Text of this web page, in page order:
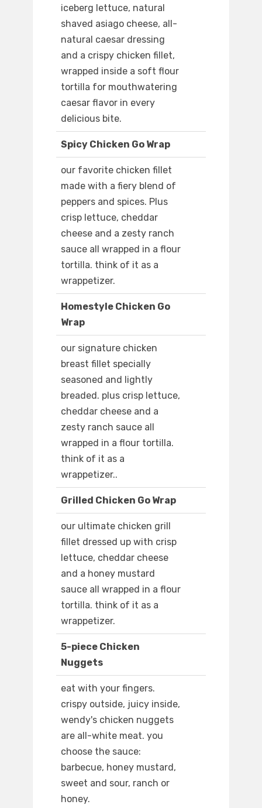
iceberg lettuce, natural
shaved asiago cheese, all-
natural caesar dressing
and a crispy chicken fillet,
wrapped inside a soft flour
tortilla for mouthwatering
caesar flavor in every
delicious bite.
Spicy Chicken Go Wrap
our favorite chicken fillet
made with a fiery blend of
peppers and spices. Plus
crisp lettuce, cheddar
cheese and a zesty ranch
sauce all wrapped in a flour
tortilla. think of it as a
wrappetizer.
Homestyle Chicken Go
Wrap
our signature chicken
breast fillet specially
seasoned and lightly
breaded. plus crisp lettuce,
cheddar cheese and a
zesty ranch sauce all
wrapped in a flour tortilla.
think of it as a
wrappetizer..
Grilled Chicken Go Wrap
our ultimate chicken grill
fillet dressed up with crisp
lettuce, cheddar cheese
and a honey mustard
sauce all wrapped in a flour
tortilla. think of it as a
wrappetizer.
5-piece Chicken
Nuggets
eat with your fingers.
crispy outside, juicy inside,
wendy's chicken nuggets
are all-white meat. you
choose the sauce:
barbecue, honey mustard,
sweet and sour, ranch or
honey.